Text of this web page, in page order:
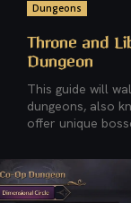
Dungeons
Throne and
Dungeon
This guide will
dungeons, also
offer unique